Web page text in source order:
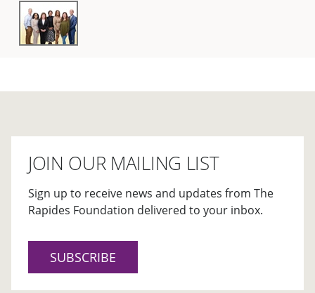
JOIN OUR MAILING LIST
Sign up to receive news and updates from The
Rapides Foundation delivered to your inbox.
SUBSCRIBE